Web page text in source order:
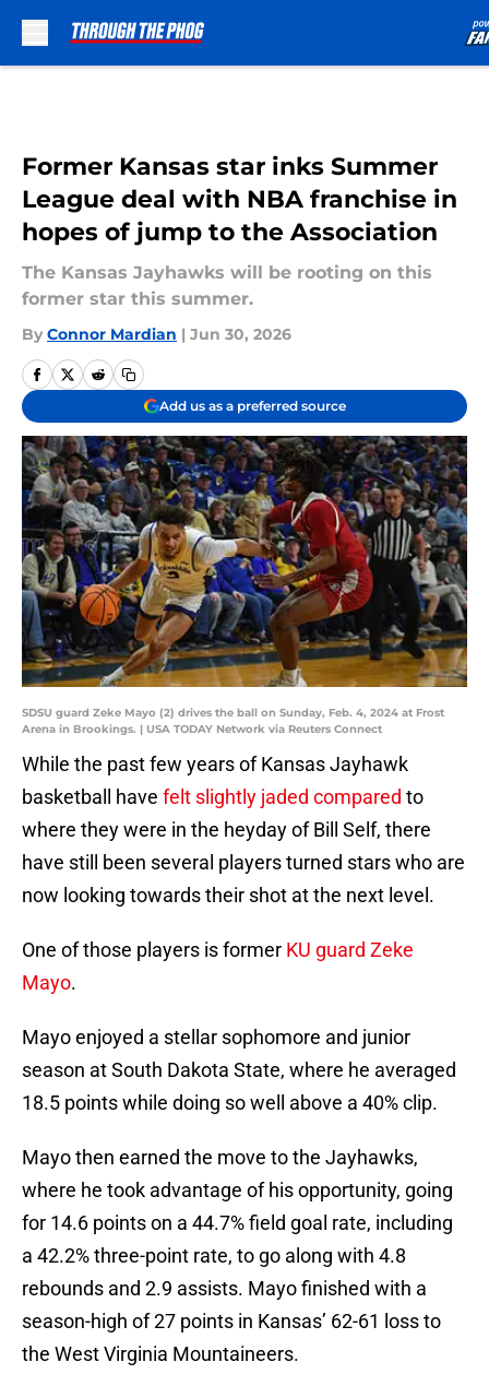
Former Kansas star inks Summer
League deal with NBA franchise in
hopes of jump to the Association
The Kansas Jayhawks will be rooting on this
former star this summer.
By Connor Mardian | Jun 30, 2026
Add us as a preferred source
SDSU guard Zeke Mayo (2) drives the ball on Sunday, Feb. 4, 2024 at Frost
Arena in Brookings. | USA TODAY Network via Reuters Connect
While the past few years of Kansas Jayhawk
basketball have felt slightly jaded compared to
where they were in the heyday of Bill Self, there
have still been several players turned stars who are
now looking towards their shot at the next level.
One of those players is former KU guard Zeke
Mayo.
Mayo enjoyed a stellar sophomore and junior
season at South Dakota State, where he averaged
18.5 points while doing so well above a 40% clip.
Mayo then earned the move to the Jayhawks,
where he took advantage of his opportunity, going
for 14.6 points on a 44.7% field goal rate, including
a 42.2% three-point rate, to go along with 4.8
rebounds and 2.9 assists. Mayo finished with a
season-high of 27 points in Kansas’ 62-61 loss to
the West Virginia Mountaineers.